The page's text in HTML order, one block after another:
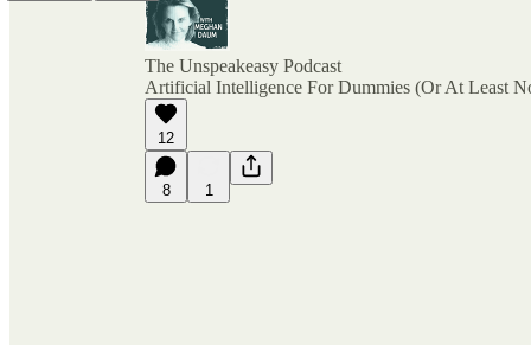
The Unspeakeasy Podcast
Artificial Intelligence For Dummies (Or At Least
12
8 1